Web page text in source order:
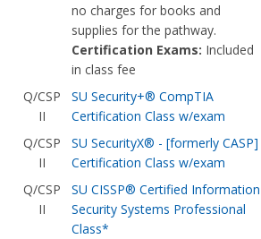
no charges for books and
supplies for the pathway.
Certification Exams: Included
in class fee
Q/CSP
II
SU Security+® CompTIA
Certification Class w/exam
Q/CSP
II
SU SecurityX® - [formerly CASP]
Certification Class w/exam
Q/CSP
II
SU CISSP® Certified Information
Security Systems Professional
Class*